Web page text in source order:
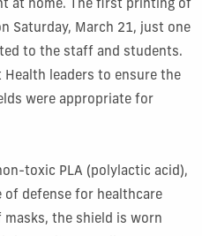
at home. The first printing of
Saturday, March 21, just one
to the staff and students.
leaders to ensure the
were appropriate for
toxic PLA (polylactic acid),
of defense for healthcare
the shield is worn